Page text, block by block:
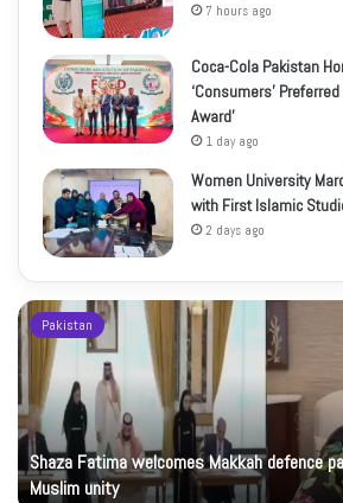
7 hours ago
Coca-Cola Pakistan
‘Consumers’
Award’
1 day ago
Women University
with First Islamic
2 days ago
Pakistan
Shaza Fatima welcomes Makkah defence
Muslim unity